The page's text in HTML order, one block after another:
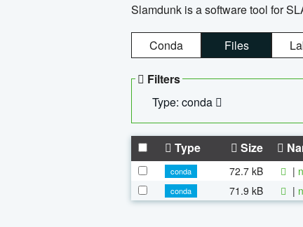
Slamdunk is a software tool for
Conda Files
Filters
Type: conda
Type Size
conda 72.7 kB |
conda
71.9 kB |